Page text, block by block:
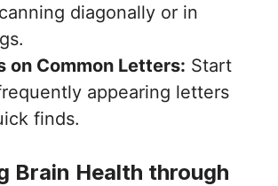
diagonally or in
on Common Letters: Start
appearing letters
finds.
Brain Health through